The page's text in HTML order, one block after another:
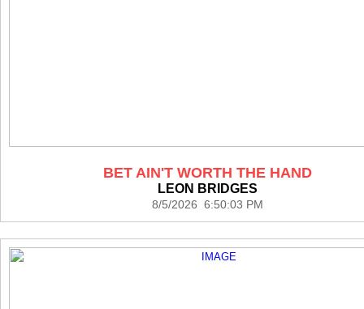
BET AIN'T WORTH THE HAND
LEON BRIDGES
8/5/2026 6:50:03 PM